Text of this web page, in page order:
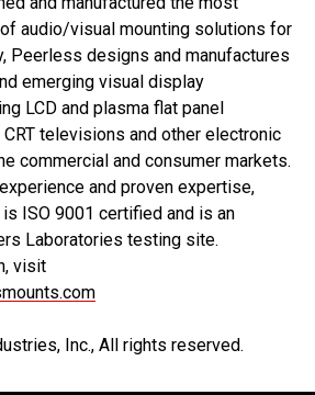
audio/visual mounting solutions for
Peerless designs and manufactures
emerging visual display
LCD and plasma flat panel
televisions and other electronic
commercial and consumer markets.
and proven expertise,
ISO 9001 certified and is an
Laboratories testing site.
visit
Inc., All rights reserved.